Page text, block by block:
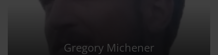
Gregory Michener